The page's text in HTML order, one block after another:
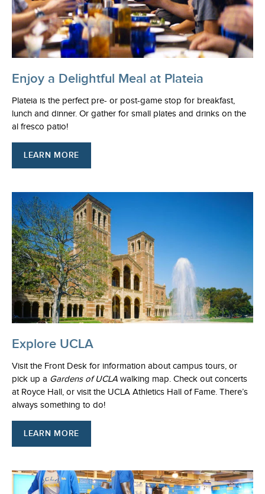
Enjoy a Delightful Meal at Plateia
Plateia is the perfect pre- or post-game stop for breakfast,
lunch and dinner. Or gather for small plates and drinks on the
al fresco patio!
LEARN MORE
Explore UCLA
Visit the Front Desk for information about campus tours, or
pick up a Gardens of UCLA walking map. Check out concerts
at Royce Hall, or visit the UCLA Athletics Hall of Fame. There’s
always something to do!
LEARN MORE